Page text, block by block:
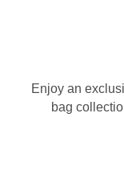
Enjoy an
bag